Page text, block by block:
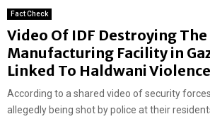
Fact Check
Video Of IDF Destroying The
Manufacturing Facility in
Linked To Haldwani
According to a shared video of security
allegedly being shot by police at their